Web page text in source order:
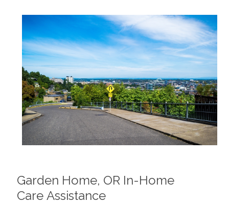
Garden Home, OR In-Home
Care Assistance